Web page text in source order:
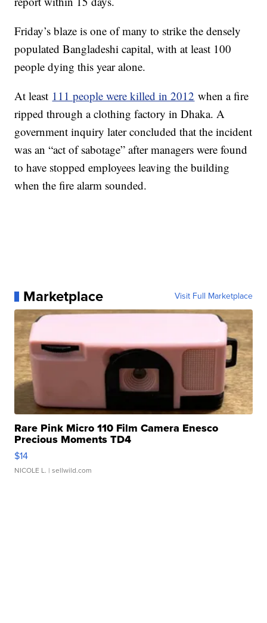
Friday’s blaze is one of many to strike the densely
populated Bangladeshi capital, with at least 100
people dying this year alone.
At least 111 people were killed in 2012 when a fire
ripped through a clothing factory in Dhaka. A
government inquiry later concluded that the incident
was an “act of sabotage” after managers were found
to have stopped employees leaving the building
when the fire alarm sounded.
Marketplace Visit Full Marketplace
Rare Pink Micro 110 Film Camera Enesco
Precious Moments TD4
$14
NICOLE L. | sellwild.com